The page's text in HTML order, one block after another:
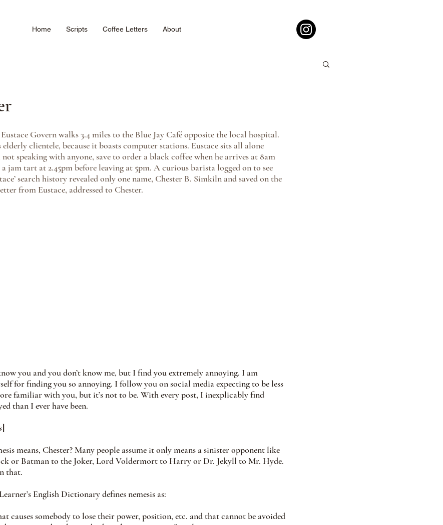
Home Scripts Coffee Letters About
Govern walks 3.4 miles to the Blue Jay Café opposite the local hospital.
clientele, because it boasts computer stations. Eustace sits all alone
not speaking with anyone, save to order a black coffee when he arrives at 8am
jam tart at 2.45pm before leaving at 5pm. A curious barista logged on to see
search history revealed only one name, Chester B. Simkiln and saved on the
from Eustace, addressed to Chester.
you and you don’t know me, but I find you extremely annoying. I am
for finding you so annoying. I follow you on social media expecting to be less
familiar with you, but it’s not to be. With every post, I inexplicably find
than I ever have been.
means, Chester? Many people assume it only means a sinister opponent like
or Batman to the Joker, Lord Voldermort to Harry or Dr. Jekyll to Mr. Hyde.
that.
English Dictionary defines nemesis as:
causes somebody to lose their power, position, etc. and that cannot be avoided